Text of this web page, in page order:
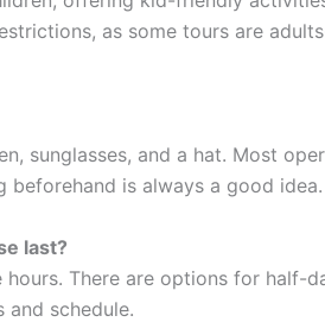
as some tours are
sunglasses, and a hat. Most
beforehand is always a good idea.
last?
There are options for half-
and schedule.